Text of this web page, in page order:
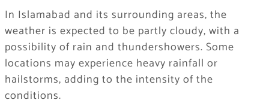
In Islamabad and its surrounding areas, the
weather is expected to be partly cloudy, with a
possibility of rain and thundershowers. Some
locations may experience heavy rainfall or
hailstorms, adding to the intensity of the
conditions.